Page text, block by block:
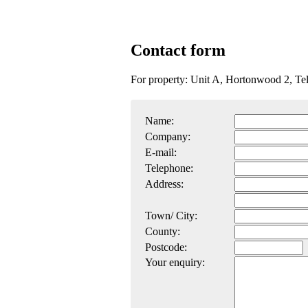
Contact form
For property: Unit A, Hortonwood 2,
Name:
Company:
E-mail:
Telephone:
Address:
Town/ City:
County:
Postcode:
Your enquiry: